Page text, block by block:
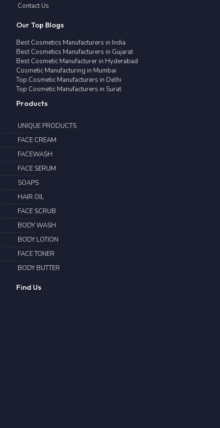
Contact Us
Our Top Blogs
Best Cosmetics Manufacturers in India
Best Cosmetics Manufacturers in Gujarat
Best Cosmetic Manufacturer in Hyderabad
Cosmetic Manufacturing in Mumbai
Top Cosmetic Manufacturers in Delhi
Top Cosmetic Manufacturers in Surat
Products
UNIQUE PRODUCTS
FACE CREAM
FACEWASH
FACE SERUM
SOAPS
HAIR OIL
FACE SCRUB
BODY WASH
BODY LOTION
FACE TONER
BODY BUTTER
Find Us